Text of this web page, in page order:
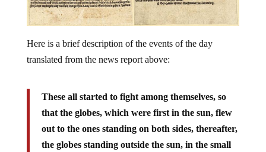
Here is a brief description of the events of the day
translated from the news report above:
These all started to fight among themselves, so
that the globes, which were first in the sun, flew
out to the ones standing on both sides, thereafter,
the globes standing outside the sun, in the small